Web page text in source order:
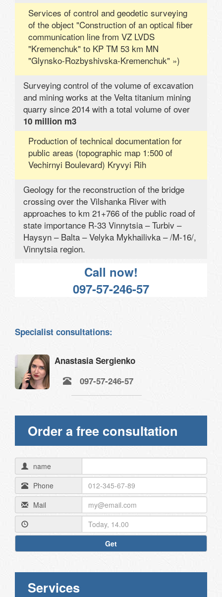
Services of control and geodetic surveying
of the object "Construction of an optical fiber
communication line from VZ LVDS
"Kremenchuk" to KP TM 53 km MN
"Glynsko-Rozbyshivska-Kremenchuk" »)
Surveying control of the volume of excavation
and mining works at the Velta titanium mining
quarry since 2014 with a total volume of over
10 million m3
Production of technical documentation for
public areas (topographic map 1:500 of
Vechirnyi Boulevard) Kryvyi Rih
Geology for the reconstruction of the bridge
crossing over the Vilshanka River with
approaches to km 21+766 of the public road of
state importance R-33 Vinnytsia – Turbiv –
Haysyn – Balta – Velyka Mykhailivka – /M-16/,
Vinnytsia region.
Call now!
097-57-246-57
Specialist consultations:
Anastasia Sergienko
097-57-246-57
Order a free consultation
name
Phone
Mail
Get
Services